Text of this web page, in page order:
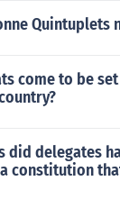
Quintuplets
come to be
did delegates
constitution